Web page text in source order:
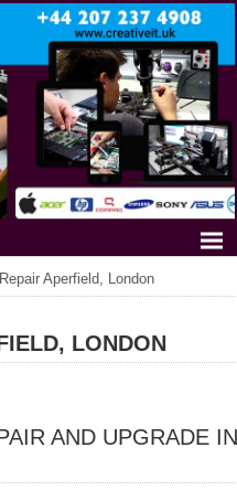
Aperfield, London
LONDON
AND UPGRADE IN